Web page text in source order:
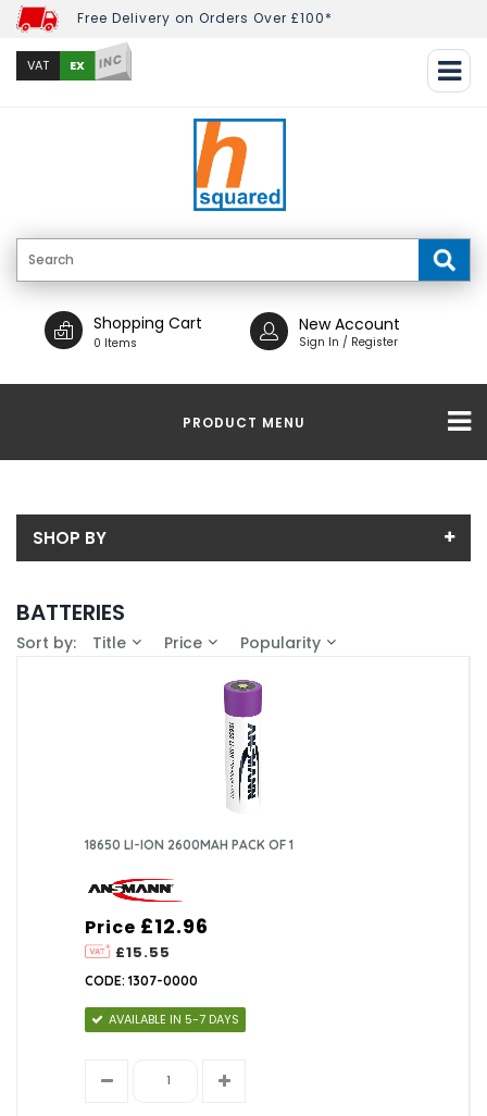
Free Delivery on Orders Over £100*
VAT EX INC
Shopping Cart
0 Items
New Account
Sign In / Register
PRODUCT MENU
SHOP BY
BATTERIES
Sort by: Title Price Popularity
18650 LI-ION 2600MAH PACK OF 1
Price
£15.55
£12.96
CODE: 1307-0000
AVAILABLE IN 5-7 DAYS